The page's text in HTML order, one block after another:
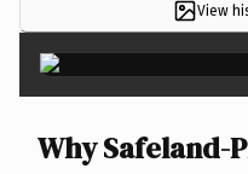
View
Why Safeland-